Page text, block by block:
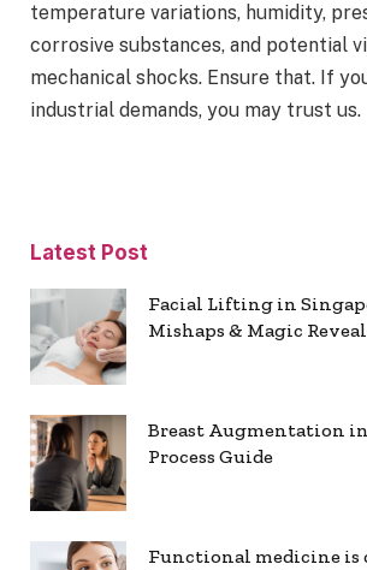
temperature variations, humidity,
corrosive substances, and potential
mechanical shocks. Ensure that. If
industrial demands, you may trust us.
Latest Post
Facial Lifting in
Mishaps & Magic
Breast Augmentation
Process Guide
Functional medicine is